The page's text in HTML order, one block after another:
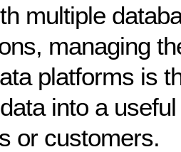
multiple
managing
platforms is
into a
or customers.